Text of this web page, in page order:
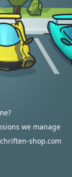
we manage
shop.com